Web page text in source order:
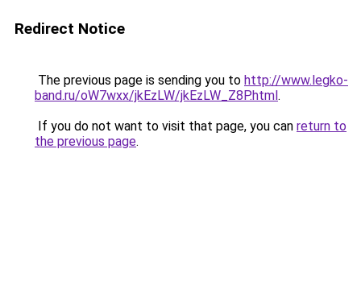
Redirect Notice
The previous page is sending you to http://www.legko-
band.ru/oW7wxx/jkEzLW/jkEzLW_Z8P.html.
If you do not want to visit that page, you can return to
the previous page.